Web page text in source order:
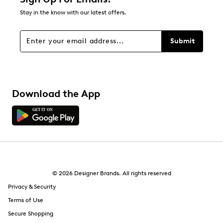
Stay in the know with our latest offers.
Submit
Download the App
© 2026 Designer Brands. All rights reserved
Privacy & Security
Terms of Use
Secure Shopping